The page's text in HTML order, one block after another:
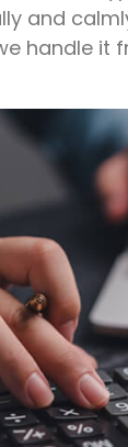
and
handle it